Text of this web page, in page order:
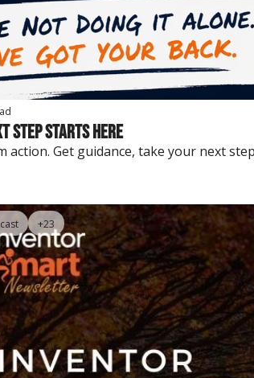
Step Starts Here
action. Get guidance, take your next
+23